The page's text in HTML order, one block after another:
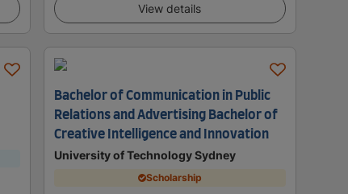
View details
Bachelor of Communication in Public
Relations and Advertising Bachelor of
Creative Intelligence and Innovation
University of Technology Sydney
Scholarship